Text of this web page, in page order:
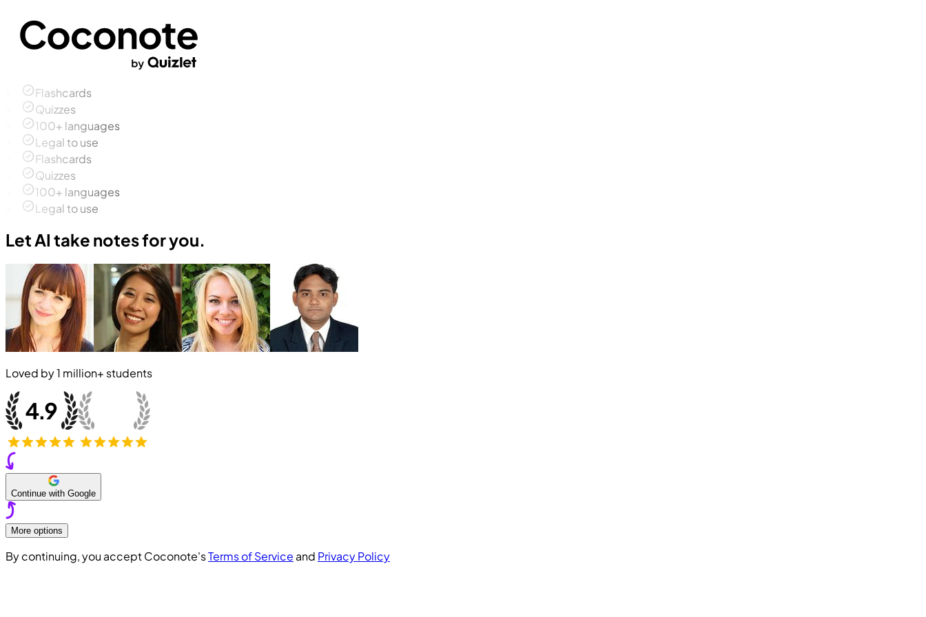
Flashcards
Quizzes
100+ languages
Legal to use
Flashcards
Quizzes
100+ languages
Legal to use
Let AI take notes for you.
Loved by1 million+ students
Continue with Google
More options
By continuing, you accept Coconote'sTerms of Service and Privacy Policy